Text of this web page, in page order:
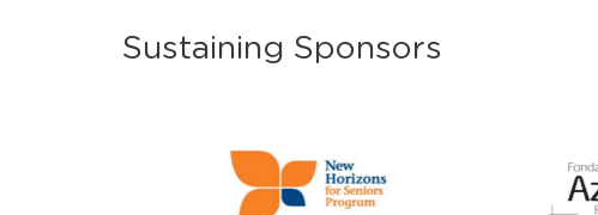
Sustaining Sponsors